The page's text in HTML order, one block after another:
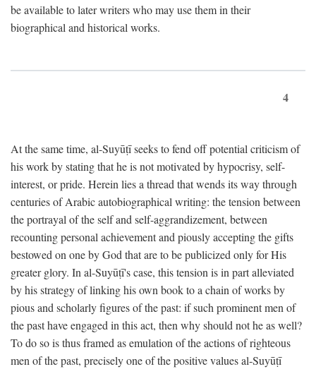
be available to later writers who may use them in their
biographical and historical works.
4
At the same time, al-Suyūṭī seeks to fend off potential criticism of
his work by stating that he is not motivated by hypocrisy, self-
interest, or pride. Herein lies a thread that wends its way through
centuries of Arabic autobiographical writing: the tension between
the portrayal of the self and self-aggrandizement, between
recounting personal achievement and piously accepting the gifts
bestowed on one by God that are to be publicized only for His
greater glory. In al-Suyūṭī's case, this tension is in part alleviated
by his strategy of linking his own book to a chain of works by
pious and scholarly figures of the past: if such prominent men of
the past have engaged in this act, then why should not he as well?
To do so is thus framed as emulation of the actions of righteous
men of the past, precisely one of the positive values al-Suyūṭī